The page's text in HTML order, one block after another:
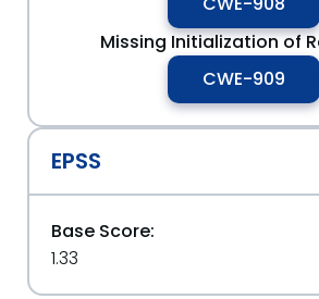
Missing Initialization of
CWE-909
EPSS
Base Score:
1.33